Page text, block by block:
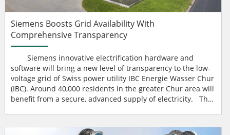
Siemens Boosts Grid Availability With
Comprehensive Transparency
software will bring a new level of transparency to the low-
voltage grid of Swiss power utility IBC Energie Wasser Chur
(IBC). Around 40,000 residents in the greater Chur area will
benefit from a secure, advanced supply of electricity. The
high demands on volta...